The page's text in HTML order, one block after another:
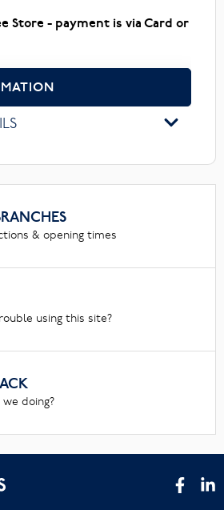
Store - payment is via Card or
& opening times
using this site?
doing?